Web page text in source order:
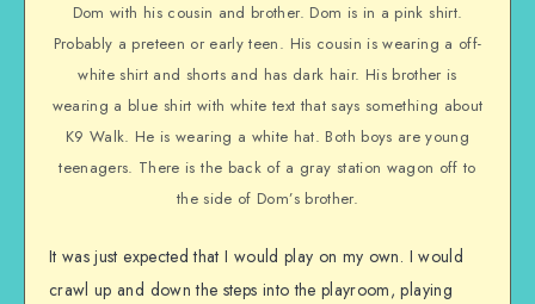
Dom with his cousin and brother. Dom is in a pink shirt.
Probably a preteen or early teen. His cousin is wearing a off-
white shirt and shorts and has dark hair. His brother is
wearing a blue shirt with white text that says something about
K9 Walk. He is wearing a white hat. Both boys are young
teenagers. There is the back of a gray station wagon off to
the side of Dom’s brother.
It was just expected that I would play on my own. I would
crawl up and down the steps into the playroom, playing